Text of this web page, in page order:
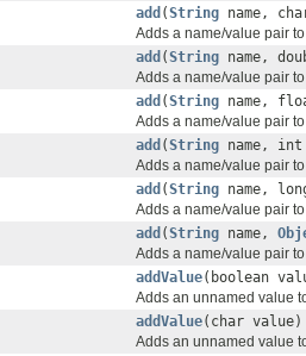
add (String name,
Adds a name/value pair
add (String name,
Adds a name/value pair
add (String name,
Adds a name/value pair
add (String name,
Adds a name/value pair
add (String name,
Adds a name/value pair
add (String name,
Adds a name/value pair
addValue(boolean
Adds an unnamed value
addValue(char value)
Adds an unnamed value